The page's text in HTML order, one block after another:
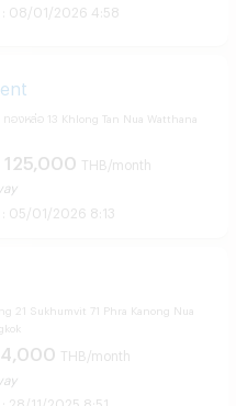
08/01/2026 4:58
องหล่อ 13 Khlong Tan Nua Watthana
125,000 THB/month
05/01/2026 8:13
21 Sukhumvit 71 Phra Kanong Nua
THB/month
28/11/2025 8:51